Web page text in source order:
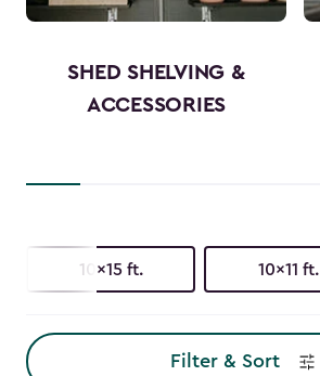
SHED SHELVING &
ACCESSORIES
10x15 ft. 10x11 ft.
Filter & Sort